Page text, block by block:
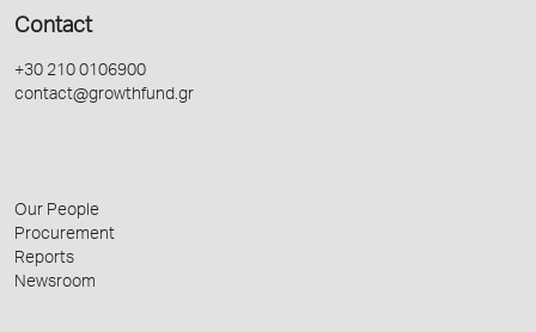
Contact
+30 210 0106900
contact@growthfund.gr
Our People
Procurement
Reports
Newsroom